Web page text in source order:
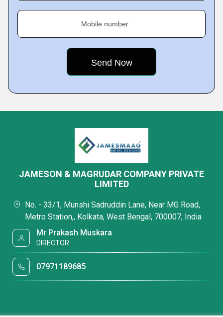
Mobile number
JAMESON & MAGRUDAR COMPANY PRIVATE
LIMITED
No. - 33/1, Munshi Sadruddin Lane, Near MG Road,
Metro Station,, Kolkata, West Bengal, 700007, India
Mr Prakash Muskara
DIRECTOR
07971189685